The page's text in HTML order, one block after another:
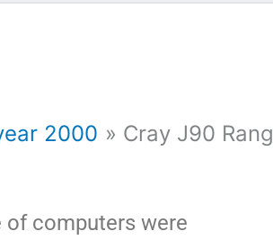
2000 Cray J90
of computers were